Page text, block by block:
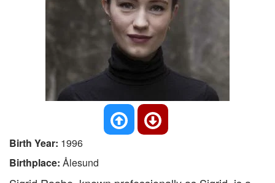
Birth Year: 1996
Birthplace: Ålesund